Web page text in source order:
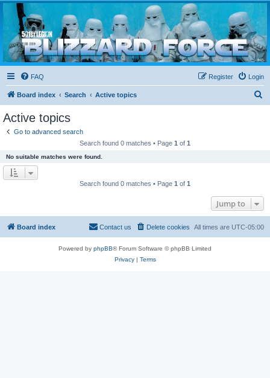
Blizzard Force
Home to Snowtroopers, Snowtrooper Commanders, and other 501st cold weather forces
FAQ Login
Register
Board index Search Active topics
Active topics
Go to advanced search
Search found 0 matches • Page 1 of 1
No suitable matches were found.
Search found 0 matches • Page 1 of 1
Jump to
Board index All times are UTC-05:00
Delete cookies
Contact us
Powered by phpBB® Forum Software © phpBB Limited
Privacy| Terms